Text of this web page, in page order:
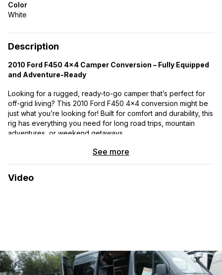
Color
White
Description
2010 Ford F450 4×4 Camper Conversion – Fully Equipped
and Adventure-Ready
Looking for a rugged, ready-to-go camper that’s perfect for
off-grid living? This 2010 Ford F450 4×4 conversion might be
just what you’re looking for! Built for comfort and durability, this
rig has everything you need for long road trips, mountain
adventures, or weekend getaways.
What makes this camper unique?This is not your typical
and its heavy-duty build provides much more space and
larger than a queen, which doubles as a sectional during the
day. With a full kitchen setup, including a 3-burner propane
stove, full-size oven, and a Max Air fan, you’ll have all the
See more
Video